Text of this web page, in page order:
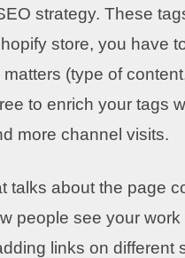
strategy. These
store, you have
(type of
to enrich your tags
more channel visits.
talks about the page
people see your
links on different